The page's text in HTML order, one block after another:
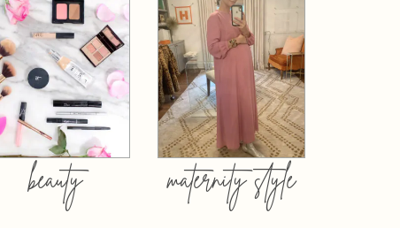
beauty maternity style